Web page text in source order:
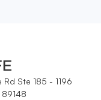
Ste 185 - 1196
89148